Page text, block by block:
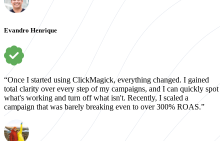
Evandro Henrique
“Once I started using ClickMagick, everything changed. I gained
total clarity over every step of my campaigns, and I can quickly spot
what's working and turn off what isn't. Recently, I scaled a
campaign that was barely breaking even to over 300% ROAS.”